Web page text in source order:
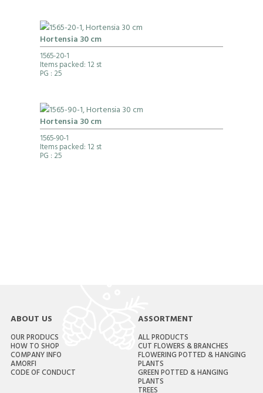
Hortensia 30 cm
1565-20-1
Items packed: 12 st
PG : 25
Hortensia 30 cm
1565-90-1
Items packed: 12 st
PG : 25
ABOUT US
OUR PRODUCS
HOW TO SHOP
COMPANY INFO
AMORFI
CODE OF CONDUCT
ASSORTMENT
ALL PRODUCTS
CUT FLOWERS & BRANCHES
FLOWERING POTTED & HANGING
PLANTS
GREEN POTTED & HANGING
PLANTS